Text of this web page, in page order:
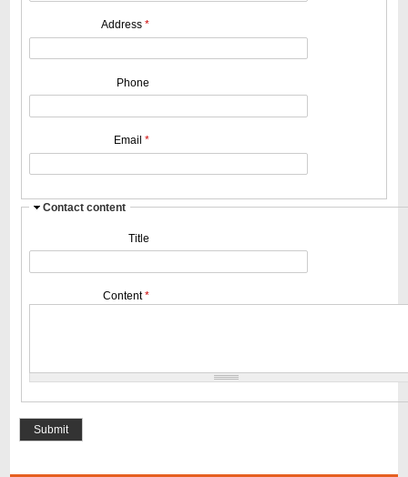
Address *
Phone
Email *
H
Contact content
Title
Content*